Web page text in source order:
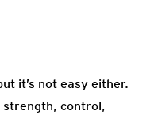
it’s not easy either.
strength, control,